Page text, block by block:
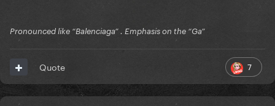
Pronounced like “Balenciaga” . Emphasis on the “Ga”
7
Quote